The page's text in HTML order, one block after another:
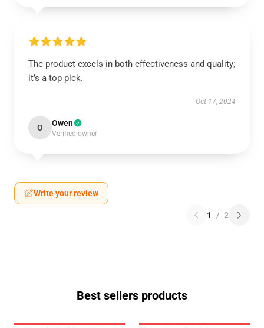
The product excels in both effectiveness and quality;
it’s a top pick.
Oct 17, 2024
O Owen
Verified owner
Write your review
1 / 2
Best sellers products